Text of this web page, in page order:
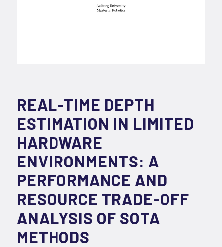
REAL-TIME DEPTH
ESTIMATION IN LIMITED
HARDWARE
ENVIRONMENTS: A
PERFORMANCE AND
RESOURCE TRADE-OFF
ANALYSIS OF SOTA
METHODS